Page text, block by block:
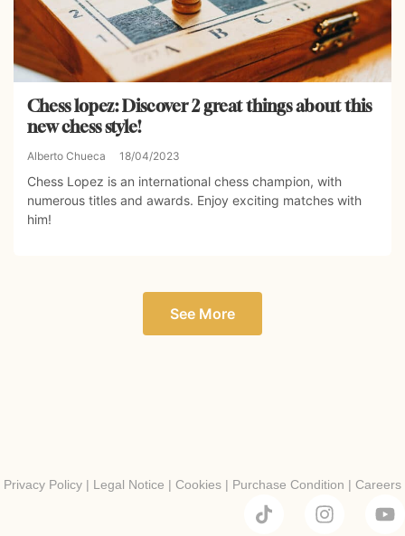
Chess lopez: Discover 2 great things about this
new chess style!
Alberto Chueca 18/04/2023
Chess Lopez is an international chess champion, with
numerous titles and awards. Enjoy exciting matches with
him!
See More
Privacy Policy | Legal Notice | Cookies | Purchase Condition | Careers